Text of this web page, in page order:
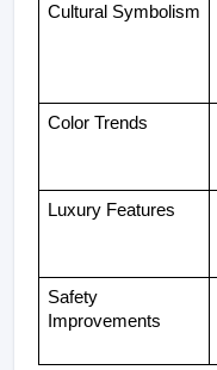
Cultural Symbolism
Color Trends
Luxury Features
Safety
Improvements